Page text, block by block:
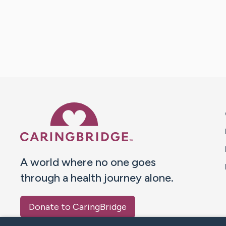
A world where no one goes
through a health journey alone.
Donate to CaringBridge